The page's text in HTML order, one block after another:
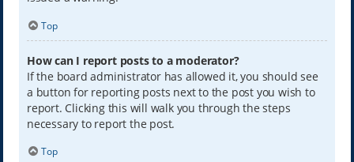
Top
How can I report posts to a moderator?
If the board administrator has allowed it, you should see
a button for reporting posts next to the post you wish to
report. Clicking this will walk you through the steps
necessary to report the post.
Top